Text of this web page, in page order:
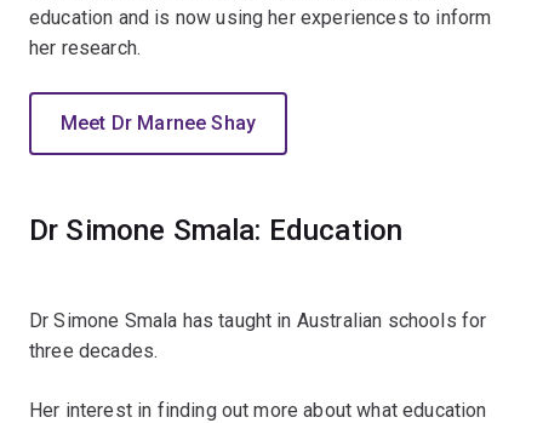
education and is now using her experiences to inform
her research.
Meet Dr Marnee Shay
Dr Simone Smala: Education
Dr Simone Smala has taught in Australian schools for
three decades.
Her interest in finding out more about what education